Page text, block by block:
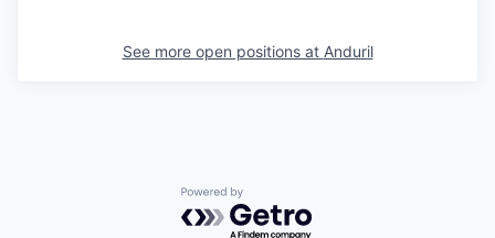
See more open positions at Anduril
Powered by Getro.com